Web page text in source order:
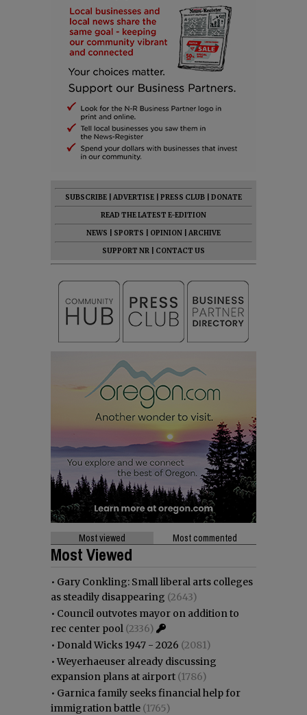
SUBSCRIBE ADVERTISE PRESS CLUB
DONATE
READ THE LATEST E-EDITION
NEWS
SPORTS OPINION
ARCHIVE
SUPPORT NR
CONTACT US
Most viewed Most commented
Most Viewed
• Gary Conkling: Small liberal arts colleges
as steadily disappearing (2643)
• Council outvotes mayor on addition to
rec center pool (2336)
• Donald Wicks 1947 - 2026 (2081)
•Weyerhaeuser already discussing
expansion plans at airport (1786)
• Garnica family seeks financial help for
immigration battle (1765)